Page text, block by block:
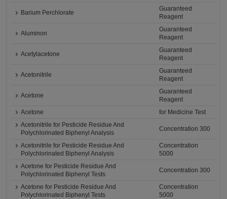
Barium Perchlorate
Guaranteed
Reagent
Aluminon
Guaranteed
Reagent
Acetylacetone
Guaranteed
Reagent
Acetonitrile
Guaranteed
Reagent
Acetone
Guaranteed
Reagent
Acetone
for Medicine Test
Acetonitrile for Pesticide Residue And
Polychlorinated Biphenyl Analysis
Concentration 300
Acetonitrile for Pesticide Residue And
Polychlorinated Biphenyl Analysis
Concentration
5000
Acetone for Pesticide Residue And
Polychlorinated Biphenyl Tests
Concentration 300
Acetone for Pesticide Residue And
Polychlorinated Biphenyl Tests
Concentration
5000